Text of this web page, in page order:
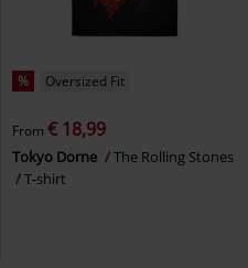
% Oversized Fit
From € 18,99
Tokyo Dorne
The Rolling Stones
T-shirt